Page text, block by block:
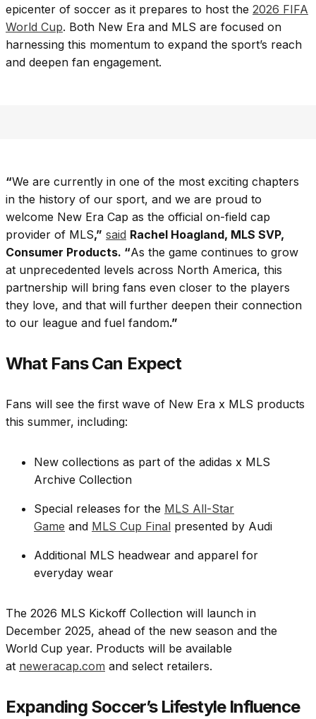
epicenter of soccer as it prepares to host the 2026 FIFA
World Cup. Both New Era and MLS are focused on
harnessing this momentum to expand the sport’s reach
and deepen fan engagement.
“We are currently in one of the most exciting chapters
in the history of our sport, and we are proud to
welcome New Era Cap as the official on-field cap
provider of MLS,” said Rachel Hoagland, MLS SVP,
Consumer Products. “As the game continues to grow
at unprecedented levels across North America, this
partnership will bring fans even closer to the players
they love, and that will further deepen their connection
to our league and fuel fandom.”
What Fans Can Expect
Fans will see the first wave of New Era x MLS products
this summer, including:
New collections as part of the adidas x MLS
Archive Collection
Special releases for the MLS All-Star
Game and MLS Cup Final presented by Audi
Additional MLS headwear and apparel for
everyday wear
The 2026 MLS Kickoff Collection will launch in
December 2025, ahead of the new season and the
World Cup year. Products will be available
at neweracap.com and select retailers.
Expanding Soccer’s Lifestyle Influence